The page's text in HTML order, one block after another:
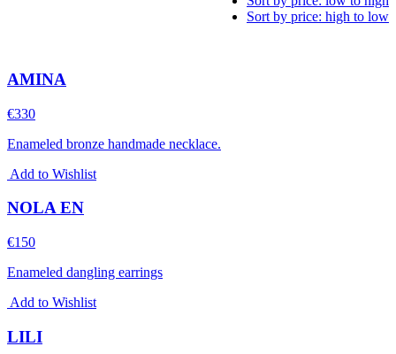
Sort by price: high to low
AMINA
€330
Enameled bronze handmade necklace.
Add to Wishlist
NOLA EN
€150
Enameled dangling earrings
Add to Wishlist
LILI